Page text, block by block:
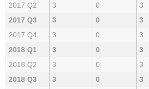
2017 Q2
3 0 3
2017 Q3
3 0 3
2017 Q4
3 0 3
2018 Q1
3 0 3
2018 Q2
3 0 3
2018 Q3
3 0 3